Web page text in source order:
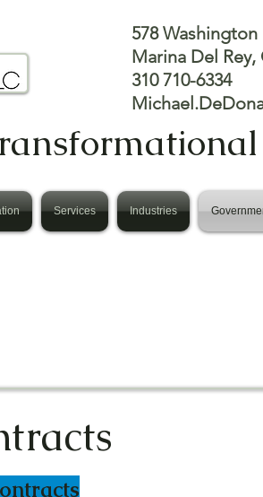
578 Washington
Marina Del Rey,
310 710-6334
Services Industries